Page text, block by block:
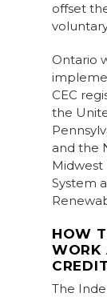
offset
Ontario
CEC
the
and the
Midwest
System
HOW
WORK
The